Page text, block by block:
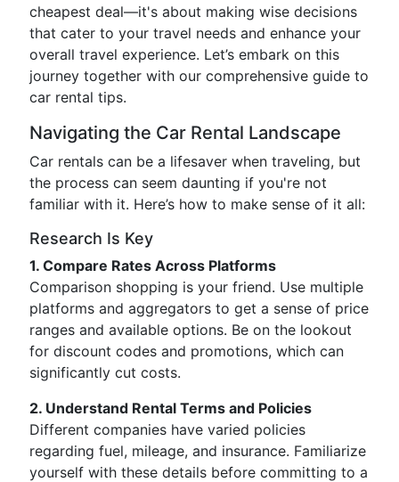
cheapest deal—it's about making wise decisions
that cater to your travel needs and enhance your
overall travel experience. Let’s embark on this
journey together with our comprehensive guide to
car rental tips.
Navigating the Car Rental Landscape
Car rentals can be a lifesaver when traveling, but
the process can seem daunting if you're not
familiar with it. Here’s how to make sense of it all:
Research Is Key
1. Compare Rates Across Platforms
Comparison shopping is your friend. Use multiple
platforms and aggregators to get a sense of price
ranges and available options. Be on the lookout
for discount codes and promotions, which can
significantly cut costs.
2. Understand Rental Terms and Policies
Different companies have varied policies
regarding fuel, mileage, and insurance. Familiarize
yourself with these details before committing to a